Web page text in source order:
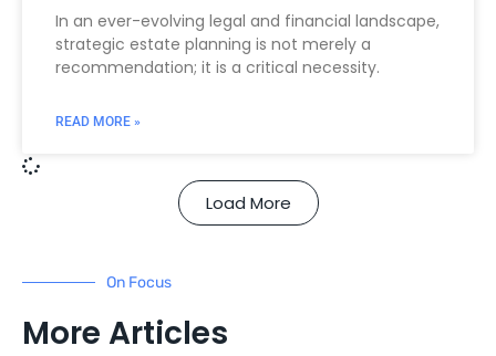
In an ever-evolving legal and financial landscape,
strategic estate planning is not merely a
recommendation; it is a critical necessity.
READ MORE »
Load More
On Focus
More Articles